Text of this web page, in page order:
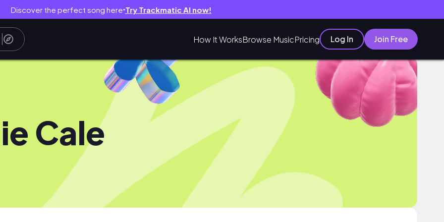
Discover the perfect song here● Try Trackmatic AI now!
How It WorksBrowse MusicPricing Log In Join Free
Cale